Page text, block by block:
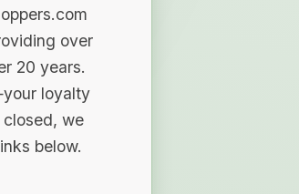
over
20 years.
loyalty
we
below.